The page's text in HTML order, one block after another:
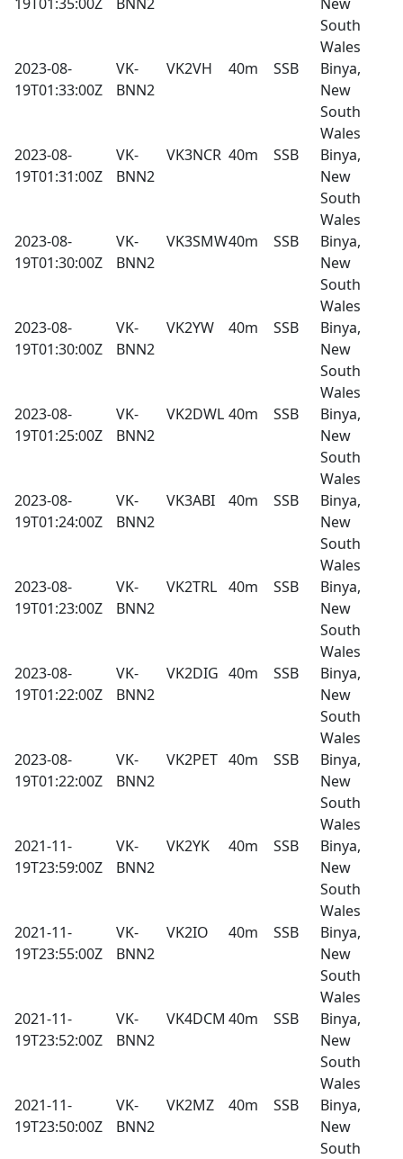
South
Wales
2023-08-
19T01:33:00Z
VK-
BNN2
VK2VH 40m SSB
Binya,
New
South
Wales
2023-08-
19T01:31:00Z
VK-
BNN2
VK3NCR 40m SSB
Binya,
New
South
Wales
2023-08-
19T01:30:00Z
VK-
BNN2
VK3SMW40m SSB
Binya,
New
South
Wales
2023-08-
19T01:30:00Z
VK-
BNN2
VK2YW 40m SSB
Binya,
New
South
Wales
2023-08-
19T01:25:00Z
VK-
BNN2
VK2DWL 40m SSB
Binya,
New
South
Wales
2023-08-
19T01:24:00Z
VK-
BNN2
VK3ABI 40m SSB
Binya,
New
South
Wales
2023-08-
19T01:23:00Z
VK-
BNN2
VK2TRL 40m SSB
Binya,
New
South
Wales
2023-08-
19T01:22:00Z
VK-
BNN2
VK2DIG 40m SSB
Binya,
New
South
Wales
2023-08-
19T01:22:00Z
VK-
BNN2
VK2PET 40m SSB
Binya,
New
South
Wales
2021-11-
19T23:59:00Z
VK-
BNN2
VK2YK 40m SSB
Binya,
New
South
Wales
2021-11-
19T23:55:00Z
VK-
BNN2
VK2IO 40m SSB
Binya,
New
South
Wales
2021-11-
19T23:52:00Z
VK-
BNN2
VK4DCM 40m SSB
Binya,
New
South
Wales
2021-11-
19T23:50:00Z
VK-
BNN2
VK2MZ 40m SSB
Binya,
New
South